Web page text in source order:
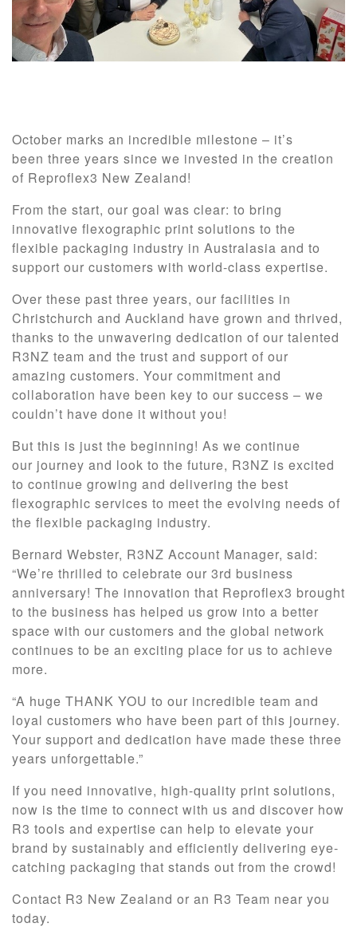
October marks an incredible milestone – it’s
been three years since we invested in the creation
of Reproflex3 New Zealand!
From the start, our goal was clear: to bring
innovative flexographic print solutions to the
flexible packaging industry in Australasia and to
support our customers with world-class expertise.
Over these past three years, our facilities in
Christchurch and Auckland have grown and thrived,
thanks to the unwavering dedication of our talented
R3NZ team and the trust and support of our
amazing customers. Your commitment and
collaboration have been key to our success – we
couldn’t have done it without you!
But this is just the beginning! As we continue
our journey and look to the future, R3NZ is excited
to continue growing and delivering the best
flexographic services to meet the evolving needs of
the flexible packaging industry.
Bernard Webster, R3NZ Account Manager, said:
“We’re thrilled to celebrate our 3rd business
anniversary! The innovation that Reproflex3 brought
to the business has helped us grow into a better
space with our customers and the global network
continues to be an exciting place for us to achieve
more.
“A huge THANK YOU to our incredible team and
loyal customers who have been part of this journey.
Your support and dedication have made these three
years unforgettable.”
If you need innovative, high-quality print solutions,
now is the time to connect with us and discover how
R3 tools and expertise can help to elevate your
brand by sustainably and efficiently delivering eye-
catching packaging that stands out from the crowd!
Contact R3 New Zealand or an R3 Team near you
today.